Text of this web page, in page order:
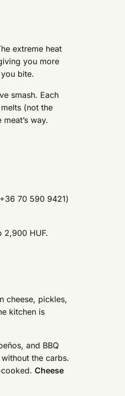
extreme heat
you more
bite.
smash. Each
(not the
way.
70 590 9421)
2,900 HUF.
cheese, pickles,
kitchen is
and BBQ
the carbs.
cooked.Cheese